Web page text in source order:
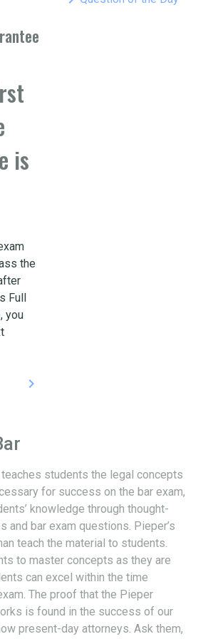
is
the
Full
you
keyboard_arrow_right
students the legal concepts
for success on the bar exam,
knowledge through thought-
and bar exam questions. Pieper’s
teach the material to students.
to master concepts as they are
can excel within the time
The proof that the Pieper
is found in the success of our
present-day attorneys. Ask them,